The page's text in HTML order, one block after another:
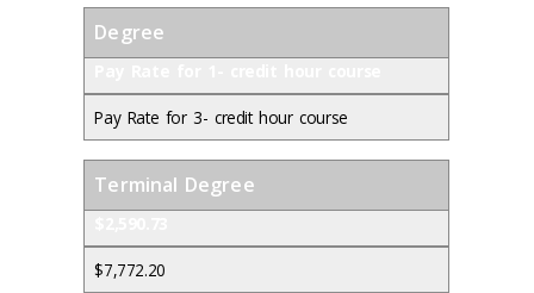
Degree
Pay Rate for 3- credit hour course
Terminal Degree
$7,772.20